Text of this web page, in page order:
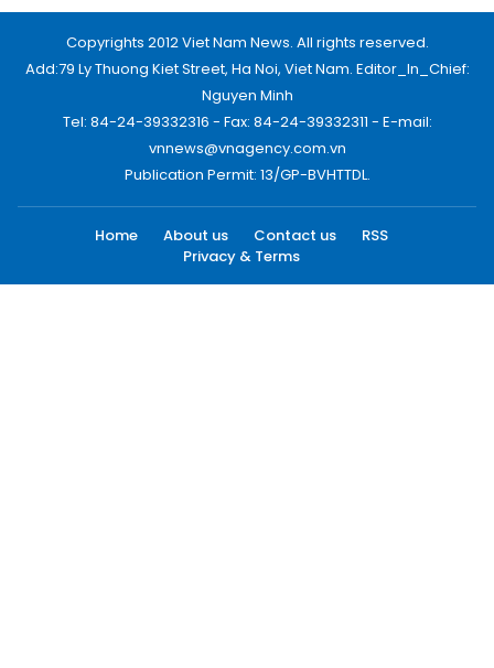
Copyrights 2012 Viet Nam News. All rights reserved.
Add:79 Ly Thuong Kiet Street, Ha Noi, Viet Nam. Editor_In_Chief:
Nguyen Minh
Tel: 84-24-39332316 - Fax: 84-24-39332311 - E-mail:
vnnews@vnagency.com.vn
Publication Permit: 13/GP-BVHTTDL.
Home About us Contact us
RSS
Privacy & Terms